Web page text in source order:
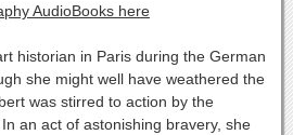
AudioBooks here
historian in Paris during the German
she might well have weathered the
was stirred to action by the
an act of astonishing bravery, she